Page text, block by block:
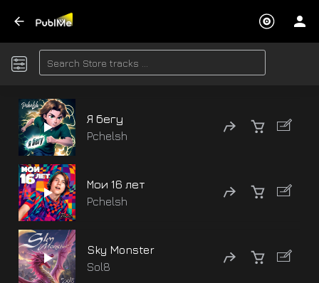
Я бегу
Pchelsh
Мои 16 лет
Pchelsh
Sky Monster
Sol8